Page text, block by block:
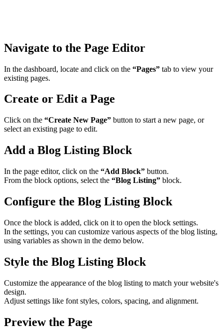
Navigate to the Page Editor
In the dashboard, locate and click on the “Pages” tab to view your
existing pages.​
Create or Edit a Page
Click on the “Create New Page” button to start a new page, or
select an existing page to edit.​
Add a Blog Listing Block
In the page editor, click on the “Add Block” button.
From the block options, select the “Blog Listing” block.​
Configure the Blog Listing Block
Once the block is added, click on it to open the block settings.
In the settings, you can customize various aspects of the blog listing,
using variables as shown in the demo below.
Style the Blog Listing Block
Customize the appearance of the blog listing to match your website's
design.
Adjust settings like font styles, colors, spacing, and alignment.​
Preview the Page